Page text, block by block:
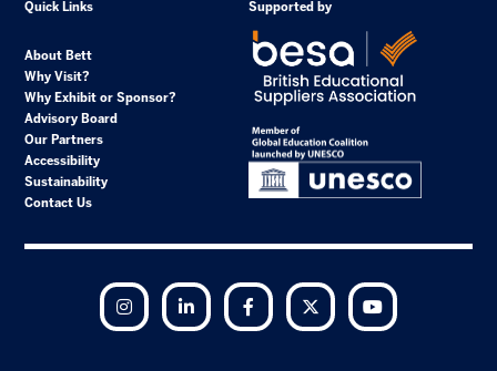
Quick Links
About Bett
Why Visit?
Why Exhibit or Sponsor?
Advisory Board
Our Partners
Accessibility
Sustainability
Contact Us
Supported by
Instagram LinkedIn Facebook Twitter